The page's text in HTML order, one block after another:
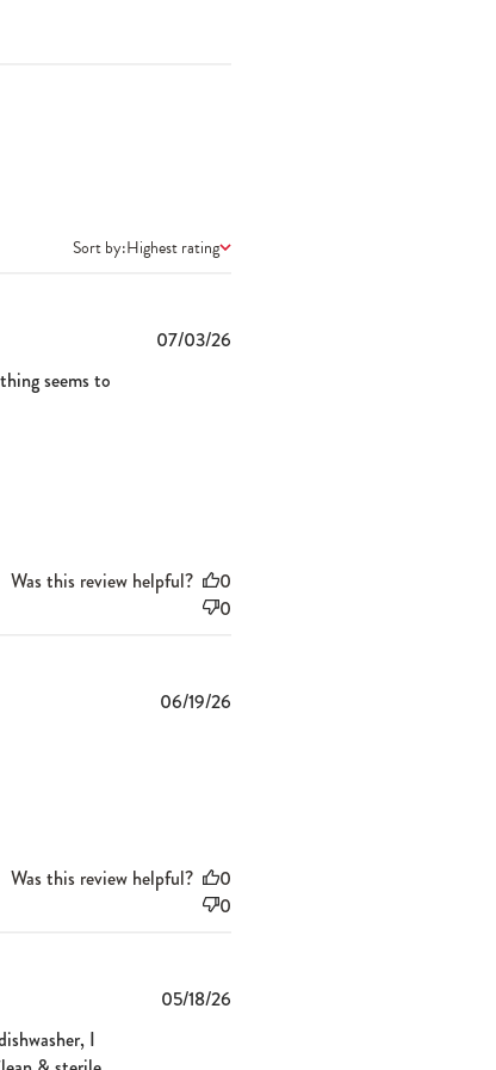
Sort by:Highest rating
seems to
07/03/26
Was this review helpful?
0
0
06/19/26
Was this review helpful?
0
0
I
05/18/26